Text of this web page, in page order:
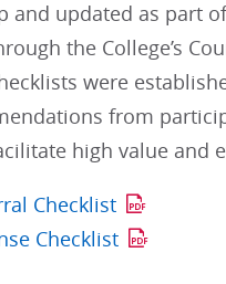
and updated as part
the College’s
were
from
high value and
Checklist
Checklist